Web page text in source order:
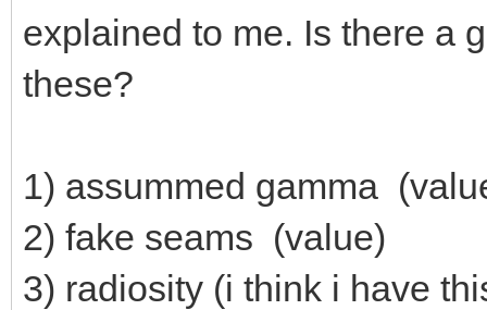
explained to me. Is there a
these?
1) assummed gamma
2) fake seams (value)
3) radiosity (i think i have